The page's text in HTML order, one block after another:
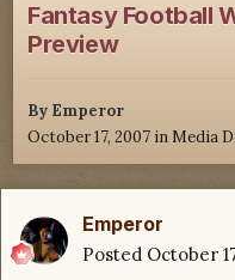
Fantasy Football
Preview
By Emperor
October 17, 2007 inMedia
Emperor
Posted October